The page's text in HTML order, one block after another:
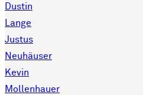
Dustin
Lange
Justus
Neuhäuser
Kevin
Mollenhauer